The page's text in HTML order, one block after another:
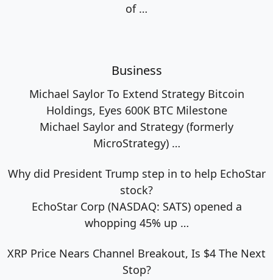
of …
Business
Michael Saylor To Extend Strategy Bitcoin
Holdings, Eyes 600K BTC Milestone
Michael Saylor and Strategy (formerly
MicroStrategy) …
Why did President Trump step in to help EchoStar
stock?
EchoStar Corp (NASDAQ: SATS) opened a
whopping 45% up …
XRP Price Nears Channel Breakout, Is $4 The Next
Stop?